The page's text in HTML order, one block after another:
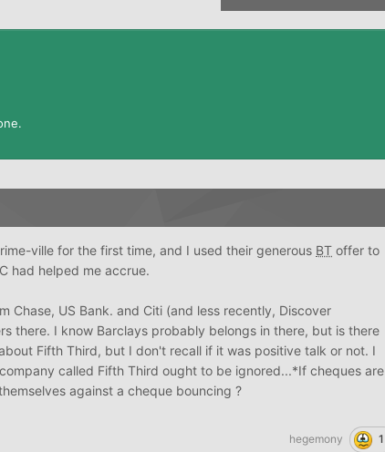
ville for the first time, and I used their generous BT offer to
had helped me accrue.
US Bank. and Citi (and less recently, Discover
there. I know Barclays probably belongs in there, but is there
Fifth Third, but I don't recall if it was positive talk or not. I
called Fifth Third ought to be ignored...*If cheques are
against a cheque bouncing ?
hegemony 1